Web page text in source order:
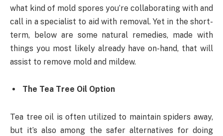
what kind of mold spores you’re collaborating with and
call in a specialist to aid with removal. Yet in the short-
term, below are some natural remedies, made with
things you most likely already have on-hand, that will
assist to remove mold and mildew.
The Tea Tree Oil Option
Tea tree oil is often utilized to maintain spiders away,
but it’s also among the safer alternatives for doing